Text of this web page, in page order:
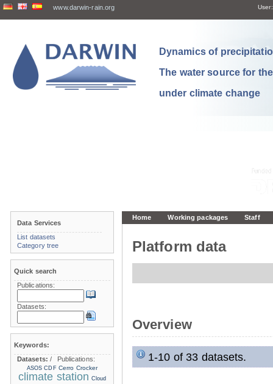
www.darwin-rain.org User:
Dynamics of
The water source for
under climate change
Home Working packages Staff
Platform data
Overview
1-10 of 33 datasets.
Data Services
List datasets
Category tree
Quick search
Publications:
Datasets:
Keywords:
Datasets:/ Publications:
ASOS CDF Cerro Crocker
climate station Cloud